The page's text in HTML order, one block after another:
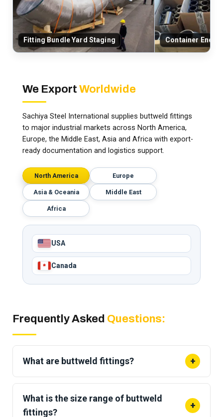
Fitting Bundle Yard Staging Container End-
We Export Worldwide
Sachiya Steel International supplies buttweld fittings
to major industrial markets across North America,
Europe, the Middle East, Asia and Africa with export-
ready documentation and logistics support.
North America Europe
Asia & Oceania Middle East
Africa
USA
Canada
Frequently Asked Questions:
What are buttweld fittings? +
Buttweld fittings arewrought fittings welded end
to end onto a pipeto change direction, branch,
reduce, or cap a line. They give a strong, leak-tight
What is the size range of buttweld
fittings?
+